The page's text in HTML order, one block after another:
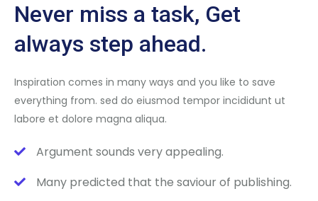
Never miss a task, Get
always step ahead.
Inspiration comes in many ways and you like to save
everything from. sed do eiusmod tempor incididunt ut
labore et dolore magna aliqua.
Argument sounds very appealing.
Many predicted that the saviour of publishing.